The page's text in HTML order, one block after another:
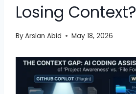
Losing Context?
ByArslan Abid May 18, 2026